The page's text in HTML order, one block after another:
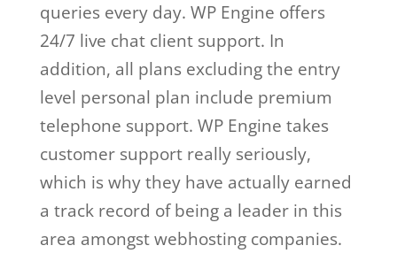
queries every day. WP Engine offers
24/7 live chat client support. In
addition, all plans excluding the entry
level personal plan include premium
telephone support. WP Engine takes
customer support really seriously,
which is why they have actually earned
a track record of being a leader in this
area amongst webhosting companies.